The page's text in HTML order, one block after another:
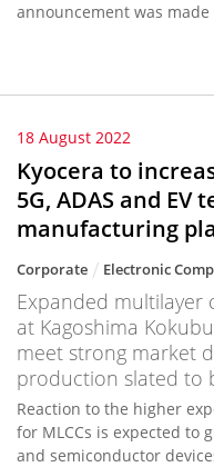
announcement was made
18 August 2022
Kyocera to
5G, ADAS and
manufacturing
Corporate Electronic
Expanded
at Kagoshima
meet strong market
production slated to
Reaction to the higher
for MLCCs is expected to
and semiconductor